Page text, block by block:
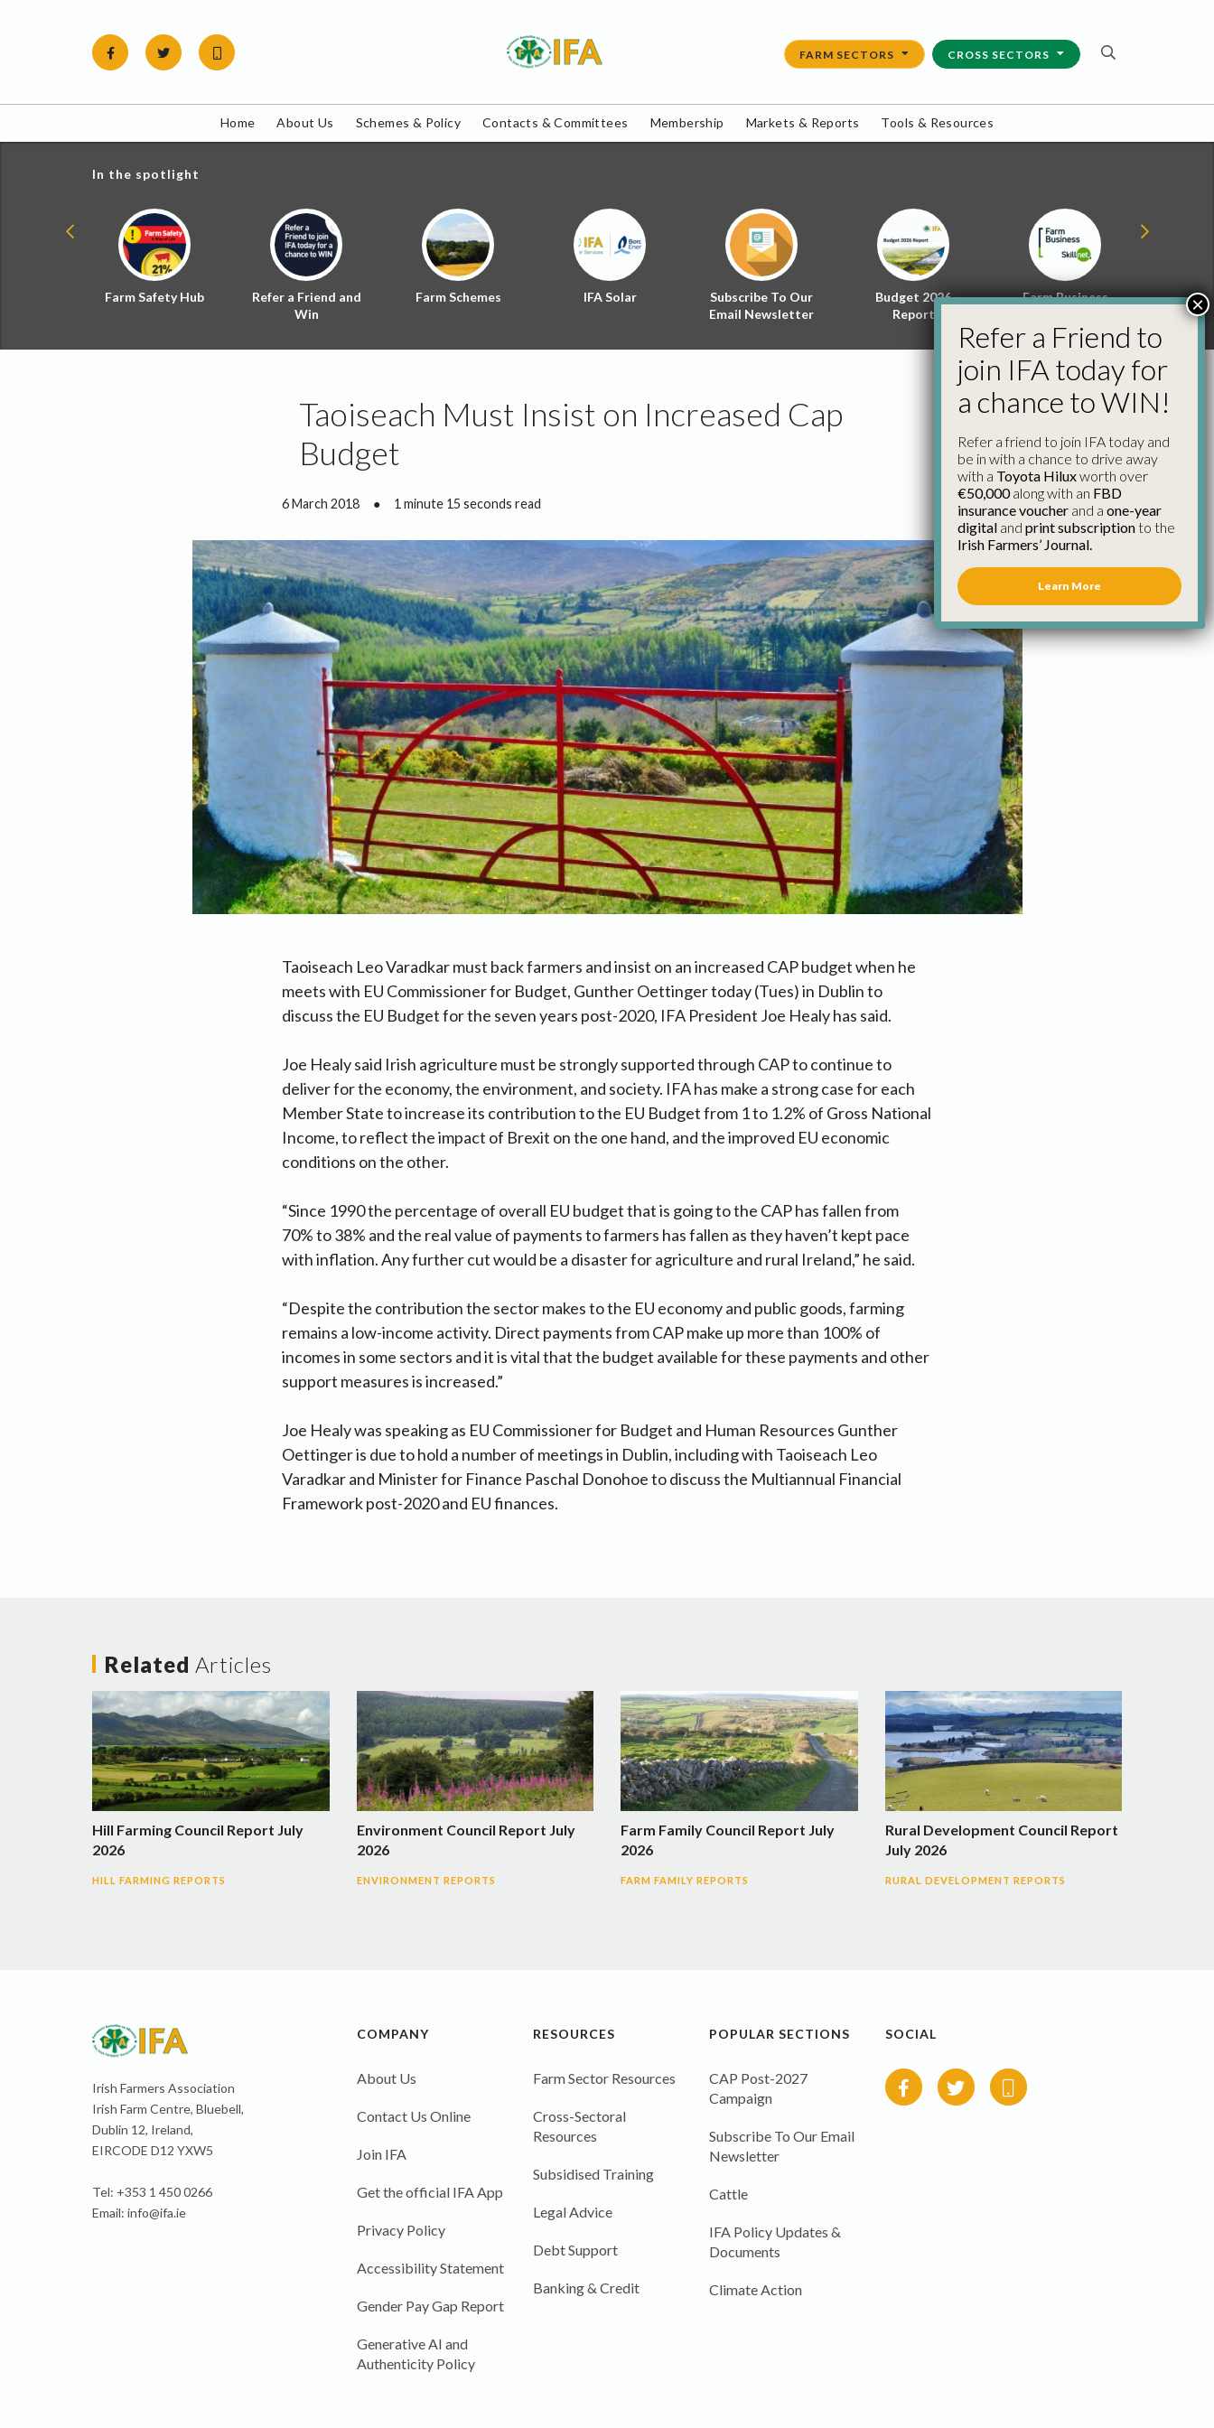
FARM SECTORS CROSS SECTORS
Home About Us Schemes & Policy Contacts & Committees Membership Markets & Reports Tools & Resources
In the spotlight
Farm Safety Hub
Refer a Friend and
Win
Farm Schemes IFA Solar
Subscribe To Our
Email Newsletter
Budget 2026
Report
Farm Business
Energy
Policy
Taoiseach Must Insist on Increased Cap
Budget
6 March 2018 ● 1 minute 15 seconds read
Taoiseach Leo Varadkar must back farmers and insist on an increased CAP budget when he
meets with EU Commissioner for Budget, Gunther Oettinger today (Tues) in Dublin to
discuss the EU Budget for the seven years post-2020, IFA President Joe Healy has said.
Joe Healy said Irish agriculture must be strongly supported through CAP to continue to
deliver for the economy, the environment, and society. IFA has make a strong case for each
Member State to increase its contribution to the EU Budget from 1 to 1.2% of Gross National
Income, to reflect the impact of Brexit on the one hand, and the improved EU economic
conditions on the other.
“Since 1990 the percentage of overall EU budget that is going to the CAP has fallen from
70% to 38% and the real value of payments to farmers has fallen as they haven’t kept pace
with inflation. Any further cut would be a disaster for agriculture and rural Ireland,” he said.
“Despite the contribution the sector makes to the EU economy and public goods, farming
remains a low-income activity. Direct payments from CAP make up more than 100% of
incomes in some sectors and it is vital that the budget available for these payments and other
support measures is increased.”
Joe Healy was speaking as EU Commissioner for Budget and Human Resources Gunther
Oettinger is due to hold a number of meetings in Dublin, including with Taoiseach Leo
Varadkar and Minister for Finance Paschal Donohoe to discuss the Multiannual Financial
Framework post-2020 and EU finances.
Related Articles
Hill Farming Council Report July
2026
HILL FARMING REPORTS
Environment Council Report July
2026
ENVIRONMENT REPORTS
Farm Family Council Report July
2026
FARM FAMILY REPORTS
Rural Development Council Report
July 2026
RURAL DEVELOPMENT REPORTS
Irish Farmers Association
Irish Farm Centre, Bluebell,
Dublin 12, Ireland,
EIRCODE D12 YXW5
Tel: +353 1 450 0266
Email: info@ifa.ie
COMPANY
About Us
Contact Us Online
Join IFA
Get the official IFA App
Privacy Policy
Accessibility Statement
Gender Pay Gap Report
Generative AI and
Authenticity Policy
RESOURCES
Farm Sector Resources
Cross-Sectoral
Resources
Subsidised Training
Legal Advice
Debt Support
Banking & Credit
POPULAR SECTIONS
CAP Post-2027
Campaign
Subscribe To Our Email
Newsletter
Cattle
IFA Policy Updates &
Documents
Climate Action
SOCIAL
Refer a Friend to
join IFA today for
a chance to WIN!
Refer a friend to join IFA today and
be in with a chance to drive away
with a Toyota Hiluxworth over
€50,000along with an FBD
insurance voucher and a one-year
digital and print subscriptionto the
Irish Farmers’ Journal.
Learn More
×